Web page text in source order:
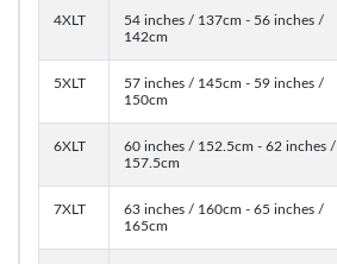
4XLT
54 inches / 137cm - 56 inches /
142cm
5XLT
57 inches / 145cm - 59 inches /
150cm
6XLT
60 inches / 152.5cm - 62 inches /
157.5cm
7XLT
63 inches / 160cm - 65 inches /
165cm